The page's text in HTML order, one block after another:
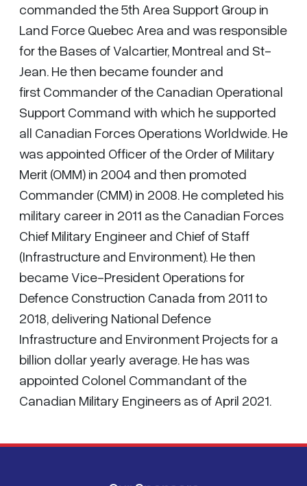
commanded the 5th Area Support Group in
Land Force Quebec Area and was responsible
for the Bases of Valcartier, Montreal and St-
Jean. He then became founder and
first Commander of the Canadian Operational
Support Command with which he supported
all Canadian Forces Operations Worldwide. He
was appointed Officer of the Order of Military
Merit (OMM) in 2004 and then promoted
Commander (CMM) in 2008. He completed his
military career in 2011 as the Canadian Forces
Chief Military Engineer and Chief of Staff
(Infrastructure and Environment). He then
became Vice-President Operations for
Defence Construction Canada from 2011 to
2018, delivering National Defence
Infrastructure and Environment Projects for a
billion dollar yearly average. He has was
appointed Colonel Commandant of the
Canadian Military Engineers as of April 2021.